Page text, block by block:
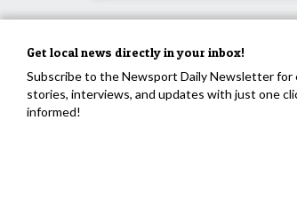
Get local news directly in your inbox!
Subscribe to the Newsport Daily Newsletter for
stories, interviews, and updates with just one
informed!